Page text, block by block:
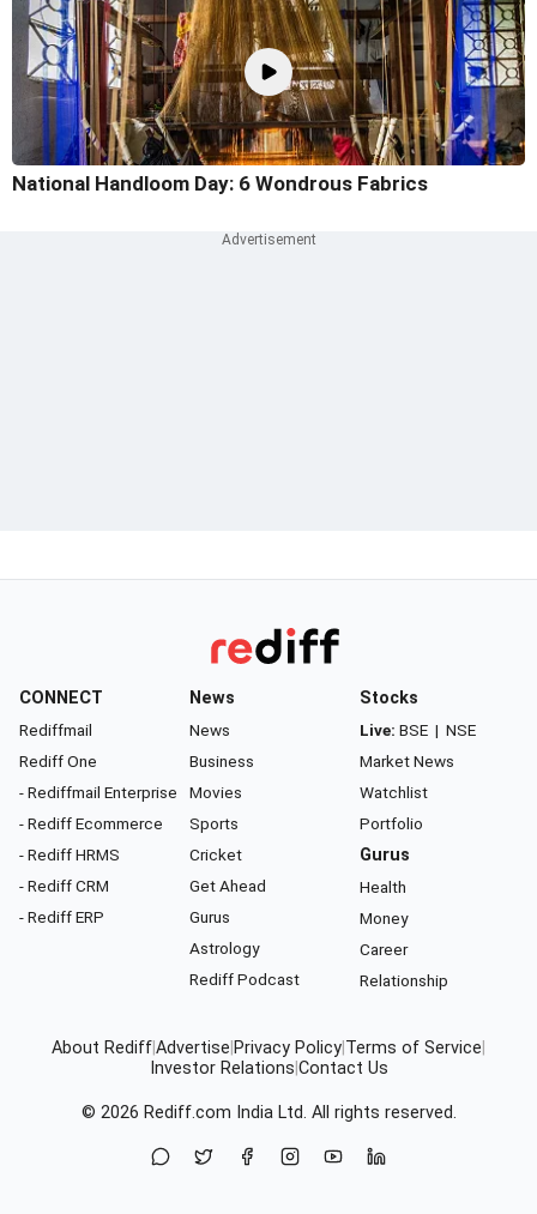
National Handloom Day: 6 Wondrous Fabrics
CONNECT
Rediffmail
Rediff One
- Rediffmail Enterprise
- Rediff Ecommerce
- Rediff HRMS
- Rediff CRM
- Rediff ERP
News
News
Business
Movies
Sports
Cricket
Get Ahead
Gurus
Astrology
Rediff Podcast
Stocks
Live: BSE | NSE
Market News
Watchlist
Portfolio
Gurus
Health
Money
Career
Relationship
About RediffAdvertise Privacy Policy Terms of Service
Investor Relations Contact Us
© 2026 Rediff.com India Ltd. All rights reserved.